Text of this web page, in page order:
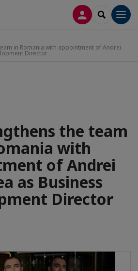
CONNEXION
in Romania with appointment of Andrei
Director
the team
with
of Andrei
as Business
Director